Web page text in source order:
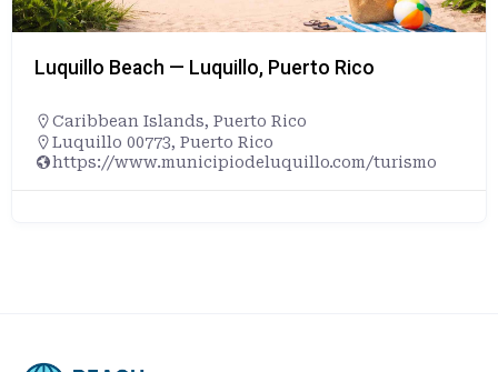
Luquillo Beach — Luquillo, Puerto Rico
Caribbean Islands, Puerto Rico
Luquillo 00773, Puerto Rico
https://www.municipiodeluquillo.com/turismo